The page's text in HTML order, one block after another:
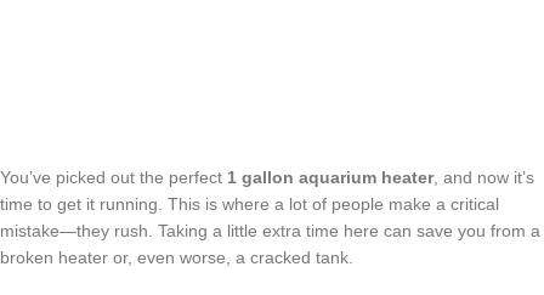
You’ve picked out the perfect 1 gallon aquarium heater, and now it’s
time to get it running. This is where a lot of people make a critical
mistake—they rush. Taking a little extra time here can save you from a
broken heater or, even worse, a cracked tank.